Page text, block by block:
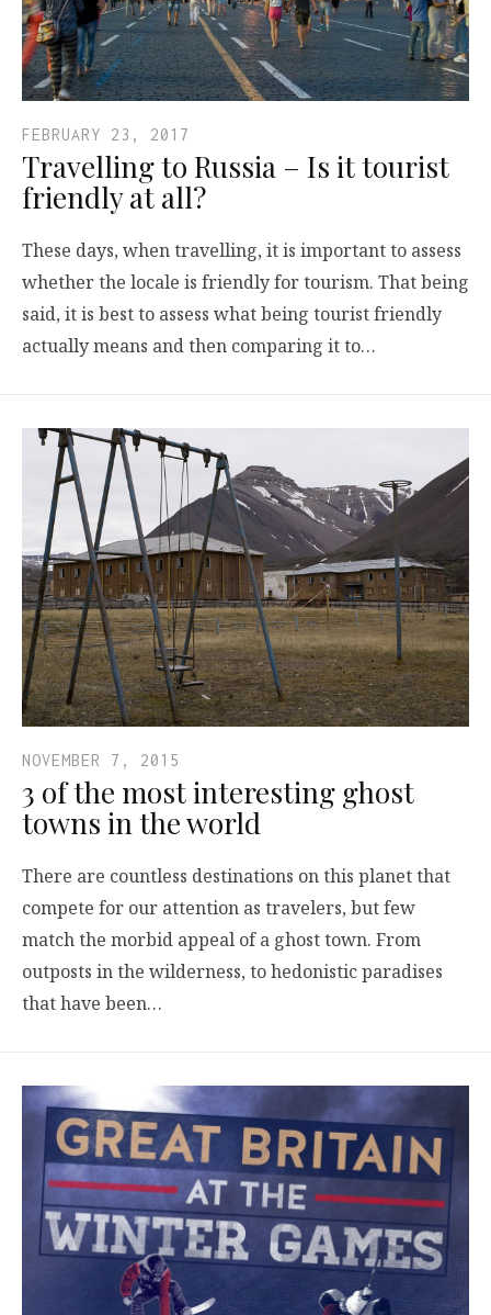
FEBRUARY 23, 2017
Travelling to Russia – Is it tourist
friendly at all?
These days, when travelling, it is important to assess
whether the locale is friendly for tourism. That being
said, it is best to assess what being tourist friendly
actually means and then comparing it to…
NOVEMBER 7, 2015
3 of the most interesting ghost
towns in the world
There are countless destinations on this planet that
compete for our attention as travelers, but few
match the morbid appeal of a ghost town. From
outposts in the wilderness, to hedonistic paradises
that have been…